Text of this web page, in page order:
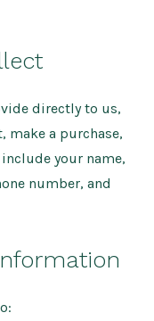
directly to us,
make a purchase,
your name,
number, and